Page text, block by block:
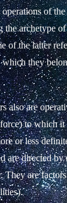
of
the archetype
of the latter
which they
also are
to which it
or less
are directed by
They are